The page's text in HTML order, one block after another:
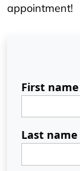
appointment!
First name
Last name